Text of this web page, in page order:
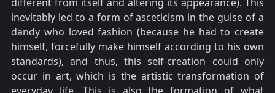
inevitably led to a form of asceticism in the guise of a
dandy who loved fashion (because he had to create
himself, forcefully make himself according to his own
standards), and thus, this self-creation could only
occur in art, which is the artistic transformation of
everyday life. This is also the formation of what